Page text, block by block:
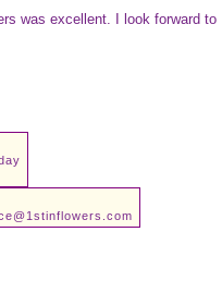
was excellent. I look forward to